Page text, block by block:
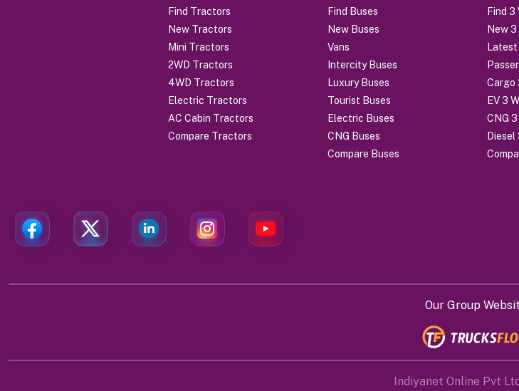
Find Tractors
New Tractors
Mini Tractors
2WD Tractors
4WD Tractors
Electric Tractors
AC Cabin Tractors
Compare Tractors
Find Buses
New Buses
Vans
Intercity Buses
Luxury Buses
Tourist Buses
Electric Buses
CNG Buses
Compare Buses
Find 3
New
Cargo
EV 3
CNG
Diesel
Our Group
Indiyanet Online Pvt